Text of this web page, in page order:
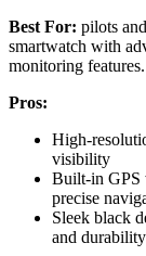
Best For: pilots
smartwatch with
monitoring features.
Pros:
High-
visibility
Built-in GPS
precise
Sleek black
and durability